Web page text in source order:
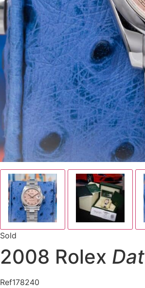
Sold
2008 Rolex
Ref178240